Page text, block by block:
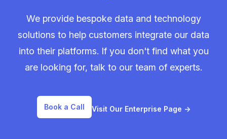
We provide bespoke data and technology
solutions to help customers integrate our data
into their platforms. If you don't find what you
are looking for, talk to our team of experts.
Book a Call Visit Our Enterprise Page →